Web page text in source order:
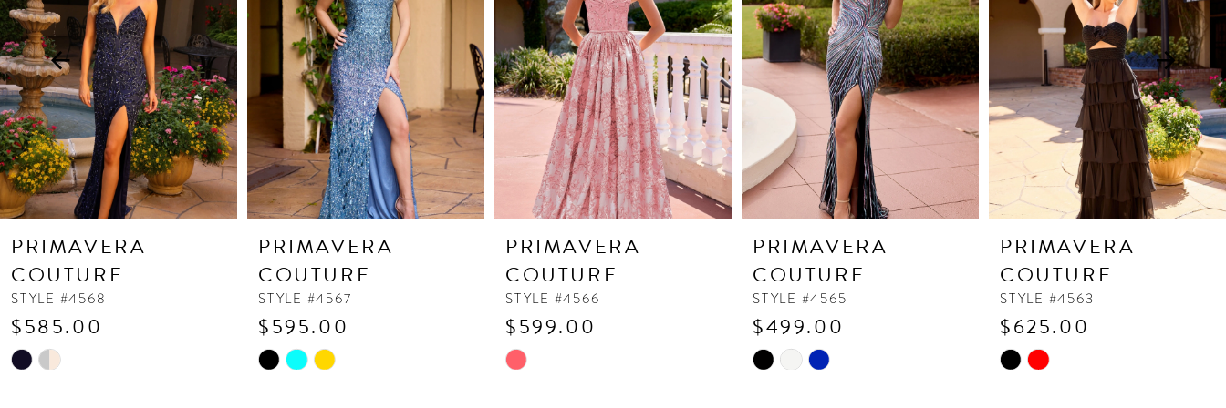
3
4
5
6
7
8
9
12
13
14
PRIMAVERA
COUTURE
STYLE #4568
$585.00
Skip
PRIMAVERA
COUTURE
STYLE #4567
$595.00
Skip
PRIMAVERA
COUTURE
STYLE #4566
$599.00
Skip
PRIMAVERA
COUTURE
STYLE #4565
$499.00
Skip
PRIMAVERA
COUTURE
STYLE #4563
$625.00
Skip